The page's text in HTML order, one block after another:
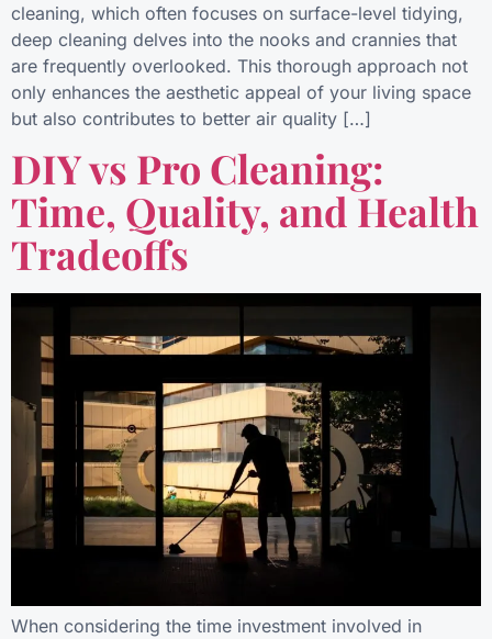
cleaning, which often focuses on surface-level tidying,
deep cleaning delves into the nooks and crannies that
are frequently overlooked. This thorough approach not
only enhances the aesthetic appeal of your living space
but also contributes to better air quality […]
DIY vs Pro Cleaning:
Time, Quality, and Health
Tradeoffs
When considering the time investment involved in